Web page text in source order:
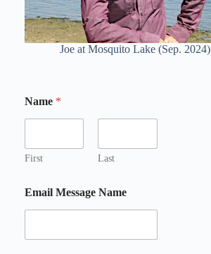
Joe at Mosquito Lake (Sep. 2024)
Name *
First Last
Email Message Name